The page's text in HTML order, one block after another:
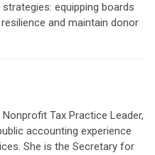
equipping boards
and maintain donor
Nonprofit Tax Practice Leader,
accounting experience
She is the Secretary for